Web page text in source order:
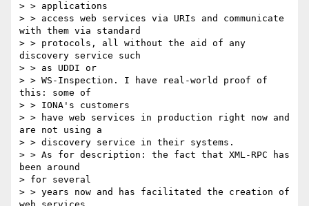
> > applications
> > access web services via URIs and communicate
with them via standard
> > protocols, all without the aid of any
discovery service such
> > as UDDI or
> > WS-Inspection. I have real-world proof of
this: some of
> > IONA's customers
> > have web services in production right now and
are not using a
> > discovery service in their systems.
> > As for description: the fact that XML-RPC has
been around
> for several
> > years now and has facilitated the creation of